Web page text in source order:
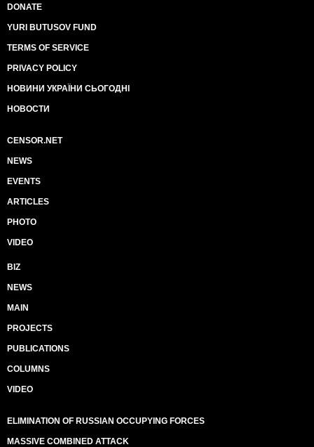
DONATE
YURI BUTUSOV FUND
TERMS OF SERVICE
PRIVACY POLICY
НОВИНИ УКРАЇНИ СЬОГОДНІ
НОВОСТИ
CENSOR.NET
NEWS
EVENTS
ARTICLES
PHOTO
VIDEO
BIZ
NEWS
MAIN
PROJECTS
PUBLICATIONS
COLUMNS
VIDEO
ELIMINATION OF RUSSIAN OCCUPYING FORCES
MASSIVE COMBINED ATTACK